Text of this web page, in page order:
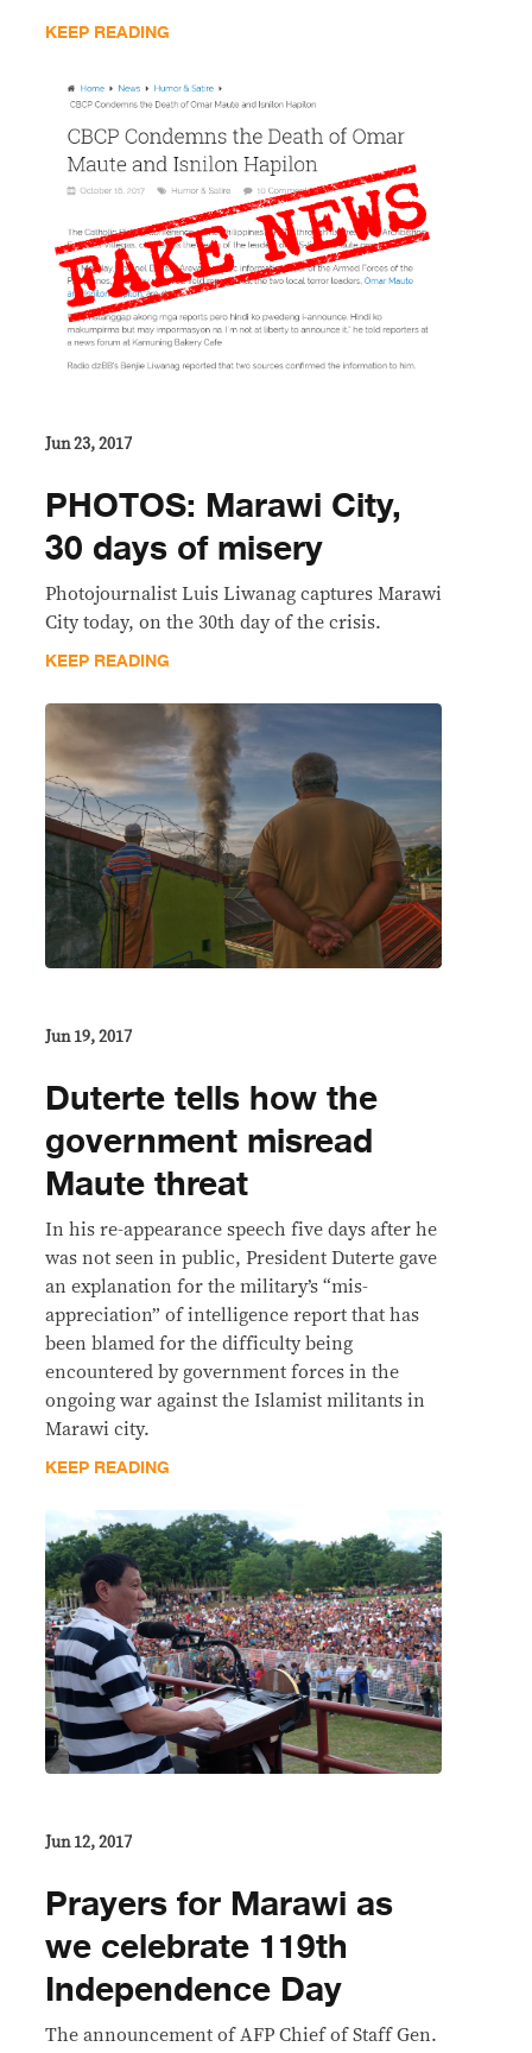
KEEP READING
Jun 23, 2017
PHOTOS: Marawi City,
30 days of misery
Photojournalist Luis Liwanag captures Marawi
City today, on the 30th day of the crisis.​
KEEP READING
Jun 19, 2017
Duterte tells how the
government misread
Maute threat
In his re-appearance speech five days after he
was not seen in public, President Duterte gave
an explanation for the military’s “mis-
appreciation” of intelligence report that has
been blamed for the difficulty being
encountered by government forces in the
ongoing war against the Islamist militants in
Marawi city.
KEEP READING
Jun 12, 2017
Prayers for Marawi as
we celebrate 119th
Independence Day
The announcement of AFP Chief of Staff Gen.